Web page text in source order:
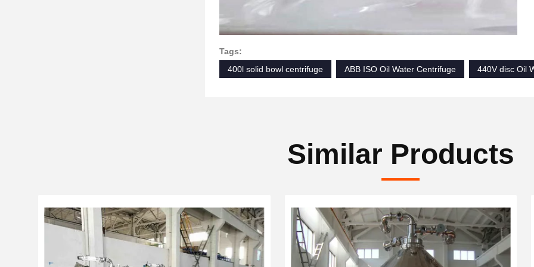
Tags:
400l solid bowl centrifuge
ABB ISO Oil Water Centrifuge 440V disc Oil
Similar Products